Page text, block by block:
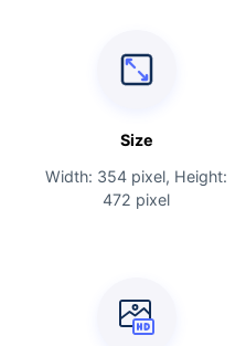
Size
Width: 354 pixel, Height:
472 pixel